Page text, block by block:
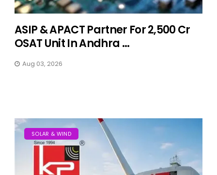
ASIP & APACT Partner For ₹2,500 Cr
OSAT Unit In Andhra ...
Aug 03, 2026
SOLAR & WIND